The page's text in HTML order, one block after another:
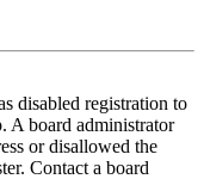
disabled registration to
A board administrator
or disallowed the
Contact a board